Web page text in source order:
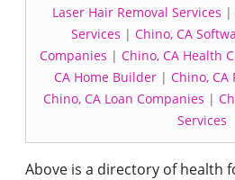
Laser Hair Removal Services |
Services | Chino, CA
Companies | Chino, CA Health
CA Home Builder| Chino, CA
Chino, CA Loan Companies |
Services
Above is a directory of health